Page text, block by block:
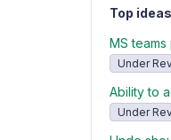
Top
MS teams
Under
Ability to
Under